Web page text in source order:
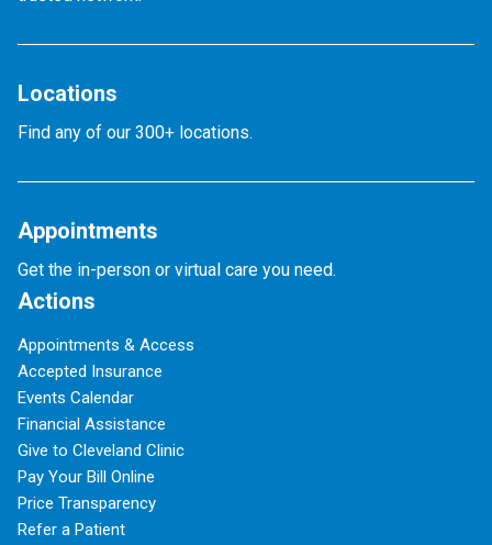
Locations
Find any of our 300+ locations.
Appointments
Get the in-person or virtual care you need.
Actions
Appointments & Access
Accepted Insurance
Events Calendar
Financial Assistance
Give to Cleveland Clinic
Pay Your Bill Online
Price Transparency
Refer a Patient